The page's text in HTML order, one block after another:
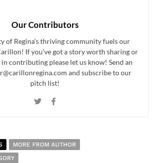
Our Contributors
of Regina's thriving community fuels our
If you've got a story worth sharing or
contributing please let us know! Send an
and subscribe to our
pitch list!
MORE FROM AUTHOR